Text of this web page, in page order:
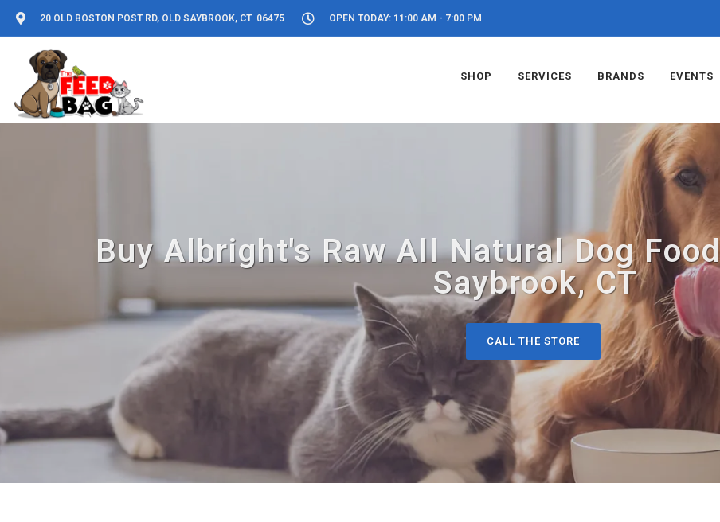
20 OLD BOSTON POST RD, OLD SAYBROOK, CT 06475 OPEN TODAY: 11:00 AM - 7:00 PM
SHOP SERVICES BRANDS EVENTS
Buy Albright's Raw All Natural Dog
Saybrook, CT
CALL THE STORE